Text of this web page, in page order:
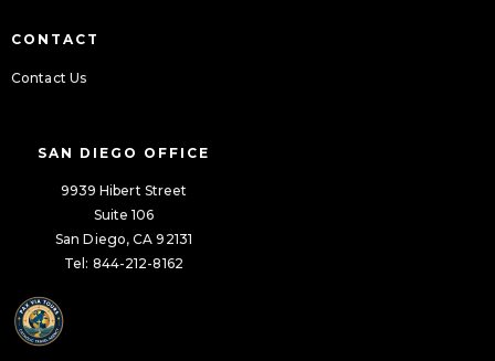
CONTACT
Contact Us
SAN DIEGO OFFICE
9939 Hibert Street
Suite 106
San Diego, CA 92131
Tel: 844-212-8162